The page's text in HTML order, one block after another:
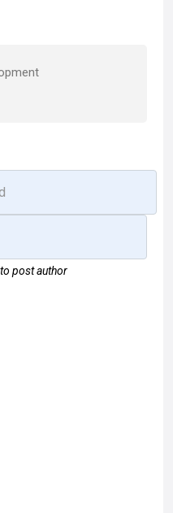
post author